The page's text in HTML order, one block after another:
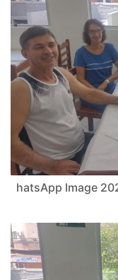
hatsApp Image